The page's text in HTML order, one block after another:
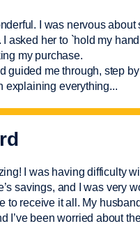
I was nervous about
asked her to `hold my
my purchase.
guided me through, step
explaining everything...
I was having difficulty
savings, and I was very
to receive it all. My
I’vebeen worried about